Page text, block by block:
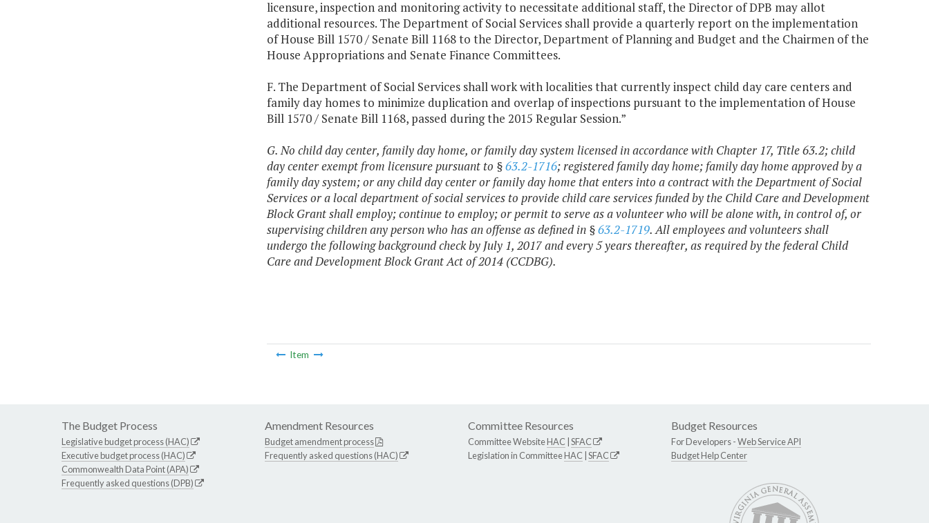
licensure, inspection and monitoring activity to necessitate additional staff, the Director of DPB may allot
additional resources. The Department of Social Services shall provide a quarterly report on the implementation
of House Bill 1570 / Senate Bill 1168 to the Director, Department of Planning and Budget and the Chairmen of the
House Appropriations and Senate Finance Committees.
F. The Department of Social Services shall work with localities that currently inspect child day care centers and
family day homes to minimize duplication and overlap of inspections pursuant to the implementation of House
Bill 1570 / Senate Bill 1168, passed during the 2015 Regular Session.”
G. No child day center, family day home, or family day system licensed in accordance with Chapter 17, Title 63.2; child
day center exempt from licensure pursuant to §63.2-1716; registered family day home; family day home approved by a
family day system; or any child day center or family day home that enters into a contract with the Department of Social
Services or a local department of social services to provide child care services funded by the Child Care and Development
Block Grant shall employ; continue to employ; or permit to serve as a volunteer who will be alone with, in control of, or
supervising children any person who has an offense as defined in §63.2-1719. All employees and volunteers shall
undergo the following background check by July 1, 2017 and every 5 years thereafter, as required by the federal Child
Care and Development Block Grant Act of 2014 (CCDBG).
Item
The Budget Process
Legislative budget process (HAC)
Executive budget process (HAC)
Commonwealth Data Point (APA)
Frequently asked questions (DPB)
Amendment Resources
Budget amendment process
Frequently asked questions (HAC)
Committee Resources
Committee WebsiteHAC SFAC
Legislation in CommitteeHAC SFAC
Budget Resources
For Developers -Web Service API
Budget Help Center